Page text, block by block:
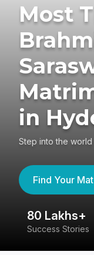
Most
in
Step into the
Find Your
80 Lakhs+
Success Stories